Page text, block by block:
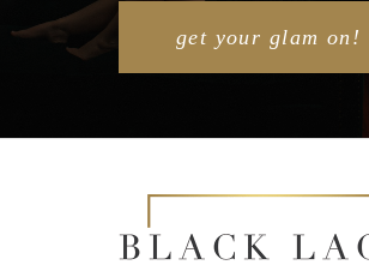
get your glam on!